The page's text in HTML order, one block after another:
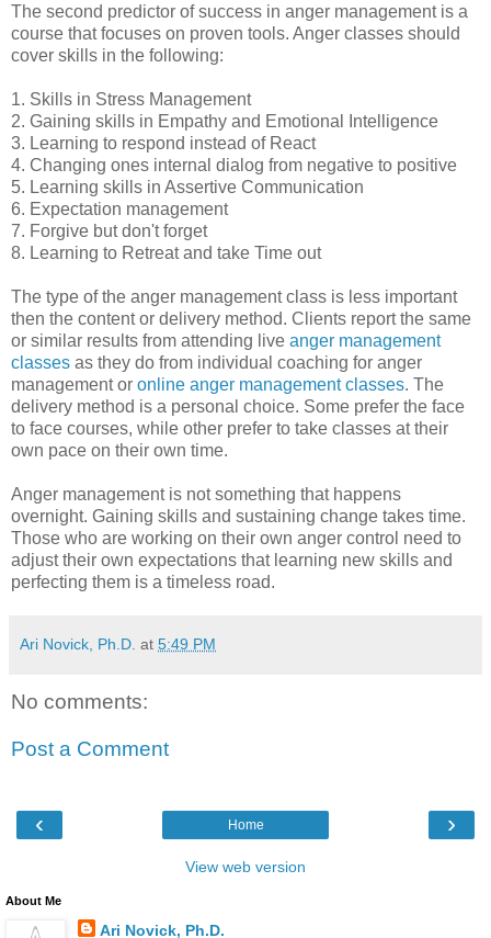
The second predictor of success in anger management is a
course that focuses on proven tools. Anger classes should
cover skills in the following:
1. Skills in Stress Management
2. Gaining skills in Empathy and Emotional Intelligence
3. Learning to respond instead of React
4. Changing ones internal dialog from negative to positive
5. Learning skills in Assertive Communication
6. Expectation management
7. Forgive but don't forget
8. Learning to Retreat and take Time out
The type of the anger management class is less important
then the content or delivery method. Clients report the same
or similar results from attending live anger management
classes as they do from individual coaching for anger
management or online anger management classes. The
delivery method is a personal choice. Some prefer the face
to face courses, while other prefer to take classes at their
own pace on their own time.
Anger management is not something that happens
overnight. Gaining skills and sustaining change takes time.
Those who are working on their own anger control need to
adjust their own expectations that learning new skills and
perfecting them is a timeless road.
Ari Novick, Ph.D. at 5:49 PM
No comments:
Post a Comment
‹ ›
Home
View web version
About Me
Ari Novick, Ph.D.